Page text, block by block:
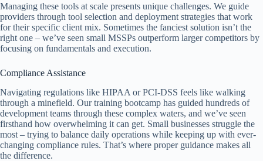
Managing these tools at scale presents unique challenges. We guide
providers through tool selection and deployment strategies that work
for their specific client mix. Sometimes the fanciest solution isn’t the
right one – we’ve seen small MSSPs outperform larger competitors by
focusing on fundamentals and execution.
Compliance Assistance
Navigating regulations like HIPAA or PCI-DSS feels like walking
through a minefield. Our training bootcamp has guided hundreds of
development teams through these complex waters, and we’ve seen
firsthand how overwhelming it can get. Small businesses struggle the
most – trying to balance daily operations while keeping up with ever-
changing compliance rules. That’s where proper guidance makes all
the difference.